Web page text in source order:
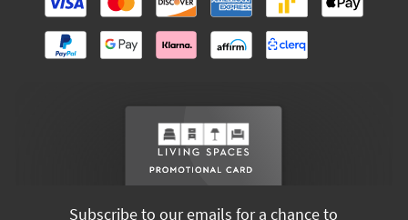
Subscribe to our emails for a chance to